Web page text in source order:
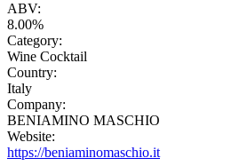
ABV:
8.00%
Category:
Wine Cocktail
Country:
Italy
Company:
BENIAMINO MASCHIO
Website:
https://beniaminomaschio.it